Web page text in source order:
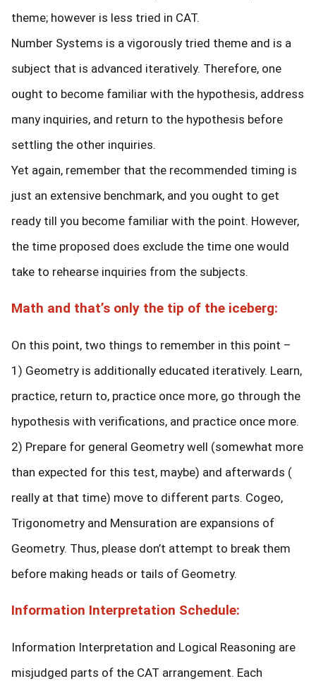
theme; however is less tried in CAT.
Number Systems is a vigorously tried theme and is a
subject that is advanced iteratively. Therefore, one
ought to become familiar with the hypothesis, address
many inquiries, and return to the hypothesis before
settling the other inquiries.
Yet again, remember that the recommended timing is
just an extensive benchmark, and you ought to get
ready till you become familiar with the point. However,
the time proposed does exclude the time one would
take to rehearse inquiries from the subjects.
Math and that’s only the tip of the iceberg:
On this point, two things to remember in this point –
1) Geometry is additionally educated iteratively. Learn,
practice, return to, practice once more, go through the
hypothesis with verifications, and practice once more.
2) Prepare for general Geometry well (somewhat more
than expected for this test, maybe) and afterwards (
really at that time) move to different parts. Cogeo,
Trigonometry and Mensuration are expansions of
Geometry. Thus, please don’t attempt to break them
before making heads or tails of Geometry.
Information Interpretation Schedule:
Information Interpretation and Logical Reasoning are
misjudged parts of the CAT arrangement. Each